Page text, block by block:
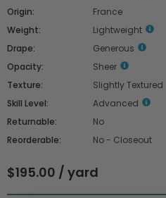
Origin:
France
Weight:
Lightweight
Drape:
Generous
Opacity:
Sheer
Texture:
Slightly Textured
Skill Level:
Advanced
Returnable:
No
Reorderable:
No - Closeout
$195.00 / yard